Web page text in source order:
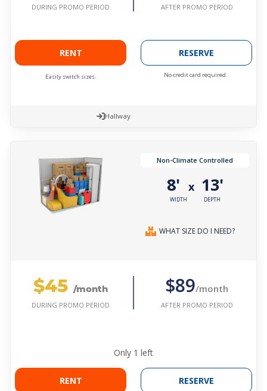
DURING PROMO PERIOD AFTER PROMO PERIOD
RENT
Easily switch sizes.
RESERVE
No credit card required.
Hallway
Non-Climate Controlled
8'
WIDTH
x 13'
DEPTH
WHAT SIZE DO I NEED?
$45 /month
DURING PROMO PERIOD
$89/month
AFTER PROMO PERIOD
Only 1 left
RENT RESERVE